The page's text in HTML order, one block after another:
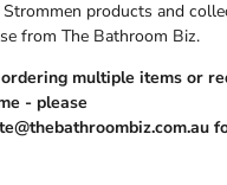
products and
from The Bathroom Biz.
multiple items or
- please